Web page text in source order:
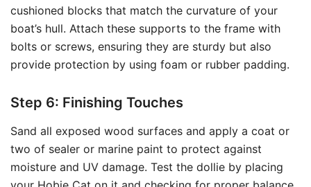
cushioned blocks that match the curvature of your
boat’s hull. Attach these supports to the frame with
bolts or screws, ensuring they are sturdy but also
provide protection by using foam or rubber padding.
Step 6: Finishing Touches
Sand all exposed wood surfaces and apply a coat or
two of sealer or marine paint to protect against
moisture and UV damage. Test the dollie by placing